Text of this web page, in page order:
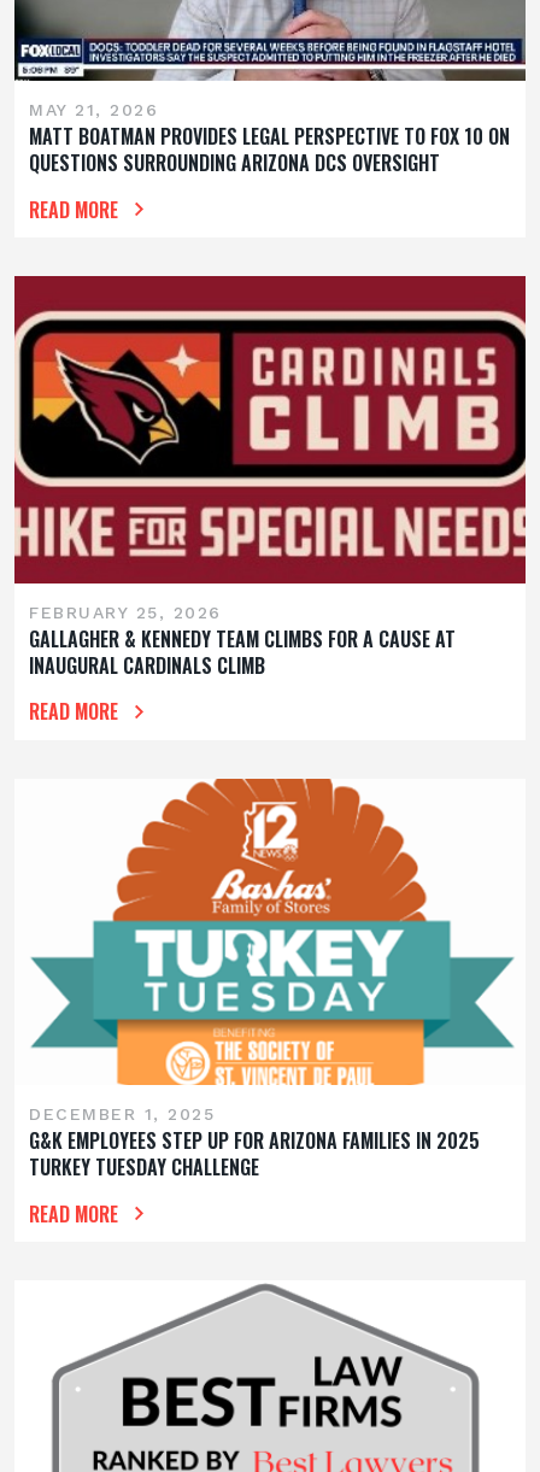
MAY 21, 2026
MATT BOATMAN PROVIDES LEGAL PERSPECTIVE TO FOX 10 ON
QUESTIONS SURROUNDING ARIZONA DCS OVERSIGHT
READ MORE
FEBRUARY 25, 2026
GALLAGHER & KENNEDY TEAM CLIMBS FOR A CAUSE AT
INAUGURAL CARDINALS CLIMB
READ MORE
DECEMBER 1, 2025
G&K EMPLOYEES STEP UP FOR ARIZONA FAMILIES IN 2025
TURKEY TUESDAY CHALLENGE
READ MORE